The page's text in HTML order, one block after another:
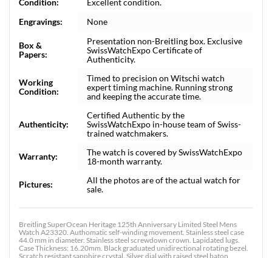
Condition:
Excellent condition.
Engravings:
None
Box &
Papers:
Presentation non-Breitling box. Exclusive
SwissWatchExpo Certificate of
Authenticity.
Working
Condition:
Timed to precision on Witschi watch
expert timing machine. Running strong
and keeping the accurate time.
Authenticity:
Certified Authentic by the
SwissWatchExpo in-house team of Swiss-
trained watchmakers.
Warranty:
The watch is covered by SwissWatchExpo
18-month warranty.
Pictures:
All the photos are of the actual watch for
sale.
Breitling SuperOcean Heritage 125th Anniversary Limited Steel Mens
Watch A23320. Authomatic self-winding movement. Stainless steel case
44.0 mm in diameter. Stainless steel screwdown crown. Lapidated lugs.
Case Thickness: 16.20mm. Black graduated unidirectional rotating bezel.
Scratch resistant sapphire crystal. Silver dial with raised steel baton